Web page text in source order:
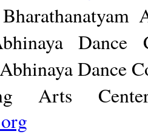
Bharathanatyam
Dance
Abhinaya Dance
Arts